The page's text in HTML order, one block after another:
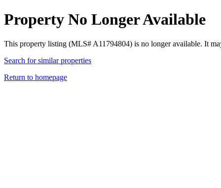
Property No Longer Available
This property listing (MLS# A11794804) is no longer available. It
Search for similar properties
Return to homepage